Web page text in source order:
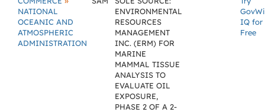
NATIONAL
OCEANIC AND
ATMOSPHERIC
ADMINISTRATION
ENVIRONMENTAL
RESOURCES
MANAGEMENT
INC. (ERM) FOR
MARINE
MAMMAL TISSUE
ANALYSIS TO
EVALUATE OIL
EXPOSURE,
PHASE 2 OF A 2-
IQ for
Free